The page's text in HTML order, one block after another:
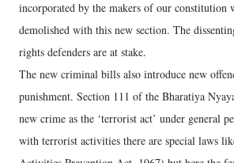
incorporated by the makers of our constitution
demolished with this new section. The
rights defenders are at stake.
The new criminal bills also introduce new
punishment. Section 111 of the Bharatiya
new crime as the ‘terrorist act’ under general
with terrorist activities there are special laws